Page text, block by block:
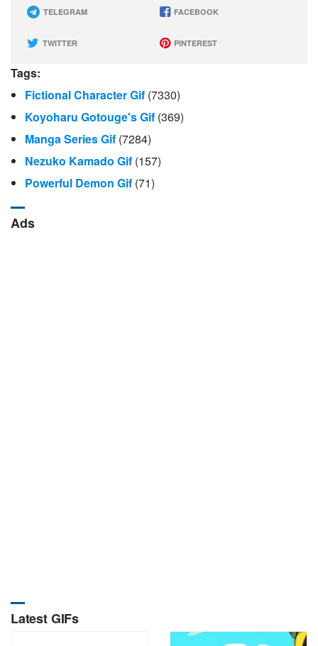
TELEGRAM FACEBOOK
TWITTER PINTEREST
Tags:
Fictional Character Gif (7330)
Koyoharu Gotouge's Gif (369)
Manga Series Gif (7284)
Nezuko Kamado Gif (157)
Powerful Demon Gif (71)
Ads
Latest GIFs